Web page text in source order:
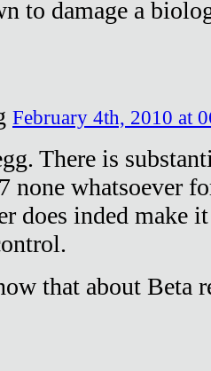
to damage a
February 4th, 2010 at
There is
none whatsoever
does inded make
that about Beta